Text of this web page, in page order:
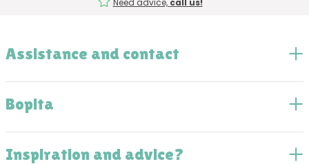
Assistance and contact
Bopita
Inspiration and advice?